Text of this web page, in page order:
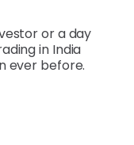
or a day
in India
ever before.